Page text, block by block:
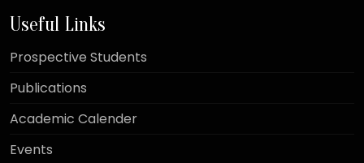
Useful Links
Prospective Students
Publications
Academic Calender
Events